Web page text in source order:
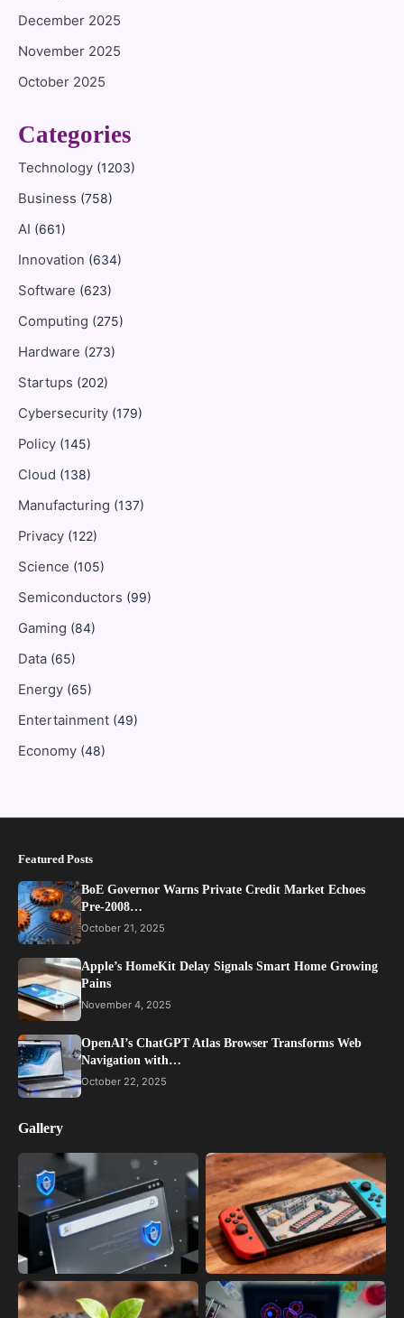
December 2025
November 2025
October 2025
Categories
Technology (1203)
Business (758)
AI (661)
Innovation (634)
Software (623)
Computing (275)
Hardware (273)
Startups (202)
Cybersecurity (179)
Policy (145)
Cloud (138)
Manufacturing (137)
Privacy (122)
Science (105)
Semiconductors (99)
Gaming (84)
Data (65)
Energy (65)
Entertainment (49)
Economy (48)
Featured Posts
BoE Governor Warns Private Credit Market Echoes
Pre-2008…
October 21, 2025
Apple’s HomeKit Delay Signals Smart Home Growing
Pains
November 4, 2025
OpenAI’s ChatGPT Atlas Browser Transforms Web
Navigation with…
October 22, 2025
Gallery